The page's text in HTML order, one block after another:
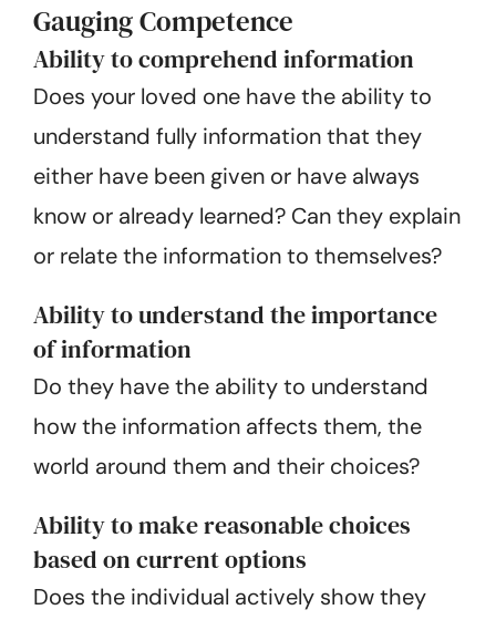
Gauging Competence
Ability to comprehend information
Does your loved one have the ability to
understand fully information that they
either have been given or have always
know or already learned? Can they explain
or relate the information to themselves?
Ability to understand the importance
of information
Do they have the ability to understand
how the information affects them, the
world around them and their choices?
Ability to make reasonable choices
based on current options
Does the individual actively show they